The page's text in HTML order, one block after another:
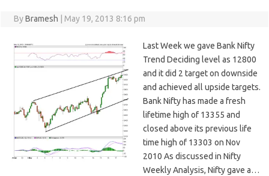
ByBramesh May 19, 2013 8:16 pm
Last Week we gave Bank Nifty
Trend Deciding level as 12800
and it did 2 target on downside
and achieved all upside targets.
Bank Nifty has made a fresh
lifetime high of 13355 and
closed above its previous life
time high of 13303 on Nov
2010 As discussed in Nifty
Weekly Analysis, Nifty gave a…